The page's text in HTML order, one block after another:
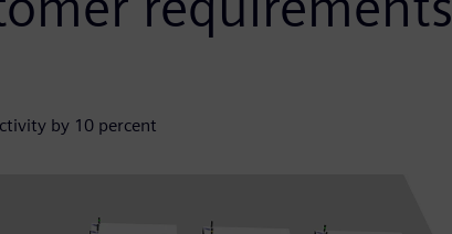
by 10 percent